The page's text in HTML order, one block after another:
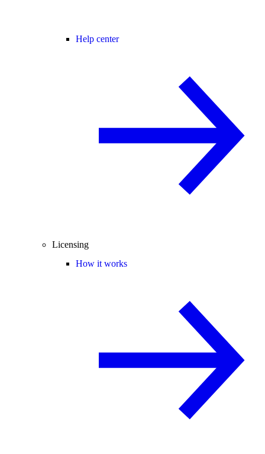
Help center
Licensing
How it works